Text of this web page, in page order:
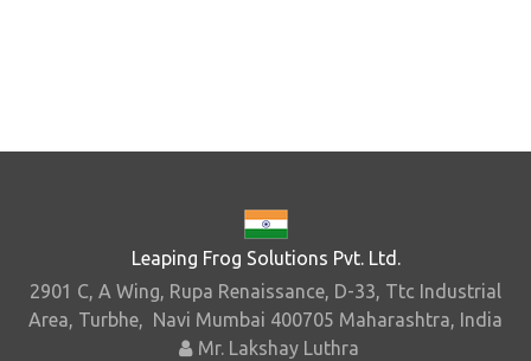
Leaping Frog Solutions Pvt. Ltd.
2901 C, A Wing, Rupa Renaissance, D-33, Ttc Industrial
Area, Turbhe, Navi Mumbai 400705 Maharashtra, India
Mr. Lakshay Luthra